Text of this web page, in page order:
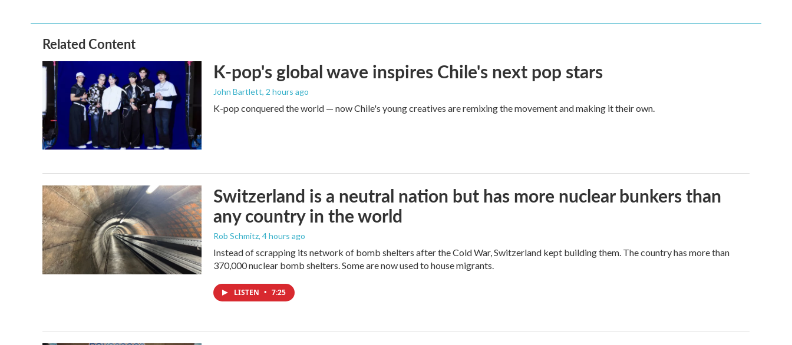
Related Content
K-pop's global wave inspires Chile's next pop stars
John Bartlett, 2 hours ago
K-pop conquered the world — now Chile's young creatives are remixing the movement and making it their own.
Switzerland is a neutral nation but has more nuclear bunkers than
any country in the world
Rob Schmitz, 4 hours ago
Instead of scrapping its network of bomb shelters after the Cold War, Switzerland kept building them. The country has more than
370,000 nuclear bomb shelters. Some are now used to house migrants.
LISTEN • 7:25